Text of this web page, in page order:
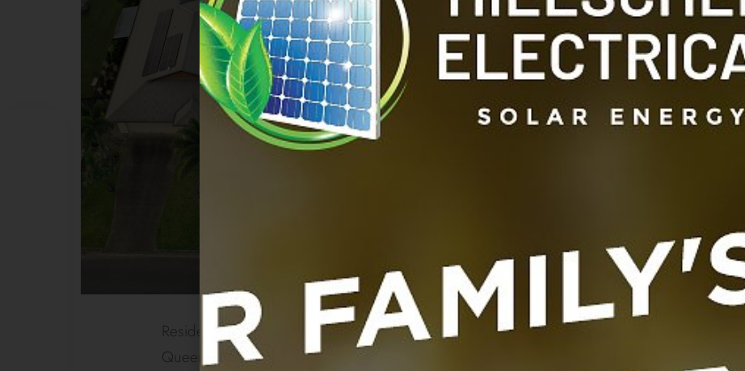
UNCATEGORISED
Residential Gordanvale Solar Power System With Redback Battery Storage
Queensland homes are going green with solar! Inspired by the opportunity to